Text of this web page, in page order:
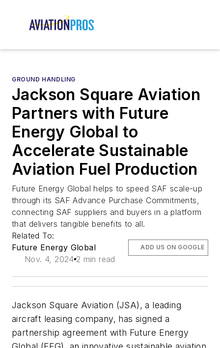
GROUND HANDLING
Jackson Square Aviation
Partners with Future
Energy Global to
Accelerate Sustainable
Aviation Fuel Production
Future Energy Global helps to speed SAF scale-up
through its SAF Advance Purchase Commitments,
connecting SAF suppliers and buyers in a platform
that delivers tangible benefits to all.
Related To:
Future Energy Global
Nov. 4, 2024 2 min read
ADD US ON GOOGLE
Jackson Square Aviation (JSA), a leading
aircraft leasing company, has signed a
partnership agreement with Future Energy